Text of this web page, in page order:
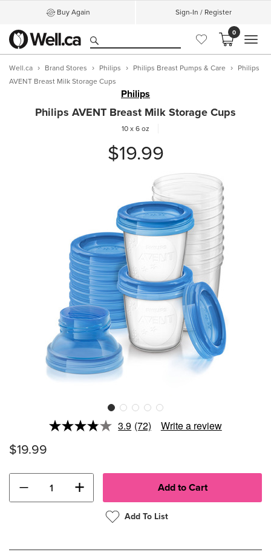
Buy Again Sign-In / Register
0
Well.ca Brand Stores Philips Philips Breast Pumps & Care
Philips
AVENT Breast Milk Storage Cups
Philips
Philips AVENT Breast Milk Storage Cups
10 x 6 oz
$19.99
3.9 Read
(72) Write a review
$19.99
− +
Add To List